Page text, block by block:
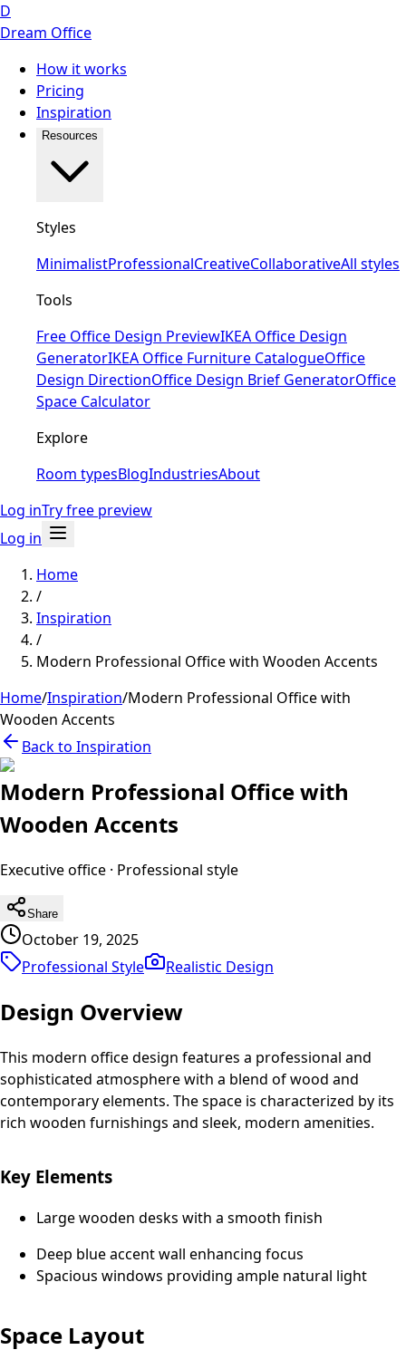
D
Dream Office
How it works
Pricing
Inspiration
Resources
Styles
MinimalistProfessionalCreativeCollaborativeAll styles
Tools
Free Office Design PreviewIKEA Office Design
GeneratorIKEA Office Furniture CatalogueOffice
Design DirectionOffice Design Brief GeneratorOffice
Space Calculator
Explore
Room typesBlogIndustriesAbout
Log inTry free preview
Log in
Home
/
Inspiration
/
Modern Professional Office with Wooden Accents
Home/Inspiration/Modern Professional Office with
Wooden Accents
Back to Inspiration
Modern Professional Office with
Wooden Accents
Executive office · Professional style
Share
October 19, 2025
Professional Style
Realistic Design
Design Overview
This modern office design features a professional and
sophisticated atmosphere with a blend of wood and
contemporary elements. The space is characterized by its
rich wooden furnishings and sleek, modern amenities.
Key Elements
Large wooden desks with a smooth finish
Deep blue accent wall enhancing focus
Spacious windows providing ample natural light
Space Layout